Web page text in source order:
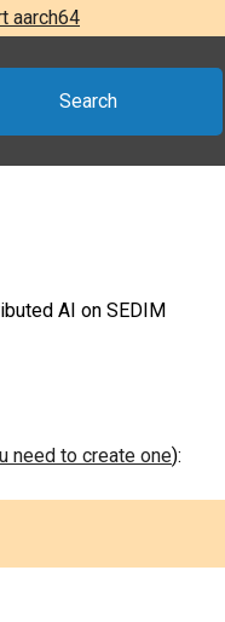
aarch64
Search
AI on SEDIM
need to create one):